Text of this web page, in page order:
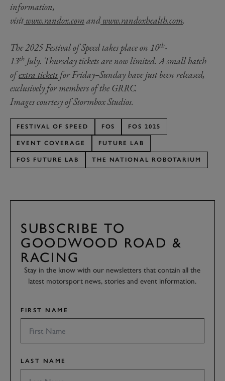
information,
visit www.randox.comand www.randoxhealth.com.
The 2025 Festival of Speed takes place on 10th-
13th July. Thursday tickets are now limited. A small batch
ofextra tickets for Friday–Sunday have just been released,
exclusively for members of the GRRC.
Images courtesy of Stormbox Studios.
FESTIVAL OF SPEED FOS FOS 2025
EVENT COVERAGE FUTURE LAB
FOS FUTURE LAB THE NATIONAL ROBOTARIUM
SUBSCRIBE TO
GOODWOOD ROAD &
RACING
Stay in the know with our newsletters that contain all the
latest motorsport news, stories and event information.
FIRST NAME
LAST NAME